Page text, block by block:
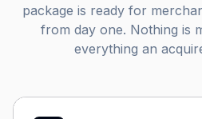
package is ready for
from day one. Nothing is
everything an